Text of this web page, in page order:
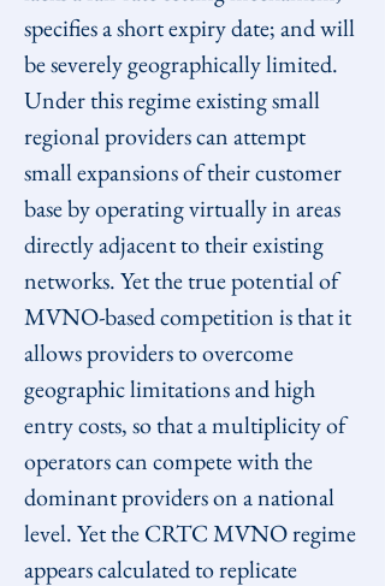
specifies a short expiry date; and will
be severely geographically limited.
Under this regime existing small
regional providers can attempt
small expansions of their customer
base by operating virtually in areas
directly adjacent to their existing
networks. Yet the true potential of
MVNO-based competition is that it
allows providers to overcome
geographic limitations and high
entry costs, so that a multiplicity of
operators can compete with the
dominant providers on a national
level. Yet the CRTC MVNO regime
appears calculated to replicate